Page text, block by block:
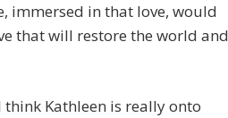
immersed in that love, would
that will restore the world and
Kathleen is really onto